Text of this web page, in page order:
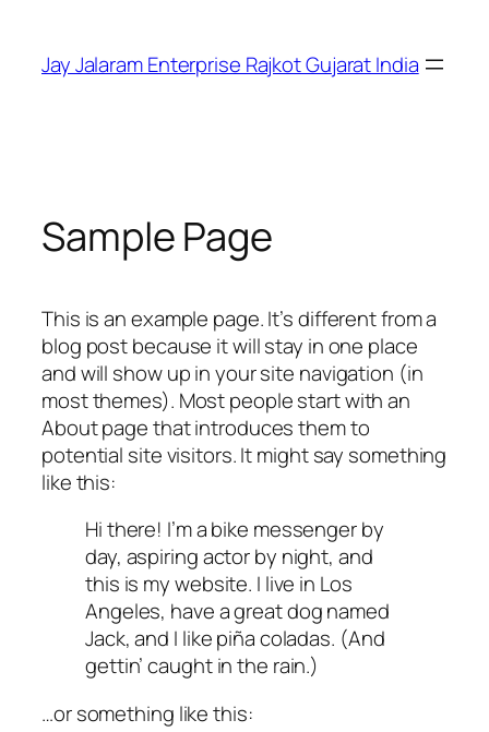
content
Jay Jalaram Enterprise Rajkot Gujarat India
Sample Page
This is an example page. It’s different from a
blog post because it will stay in one place
and will show up in your site navigation (in
most themes). Most people start with an
About page that introduces them to
potential site visitors. It might say something
like this:
Hi there! I’m a bike messenger by
day, aspiring actor by night, and
this is my website. I live in Los
Angeles, have a great dog named
Jack, and I like piña coladas. (And
gettin’ caught in the rain.)
…or something like this: